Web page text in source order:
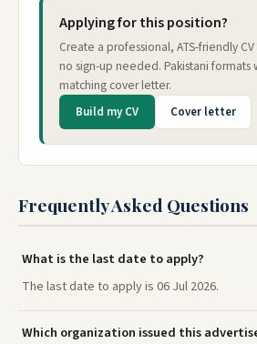
Applying for this position?
Create a professional, ATS-friendly
no sign-up needed. Pakistani formats
matching cover letter.
Build my CV Cover letter
Frequently Asked Questions
What is the last date to apply?
The last date to apply is 06 Jul 2026.
Which organization issued this